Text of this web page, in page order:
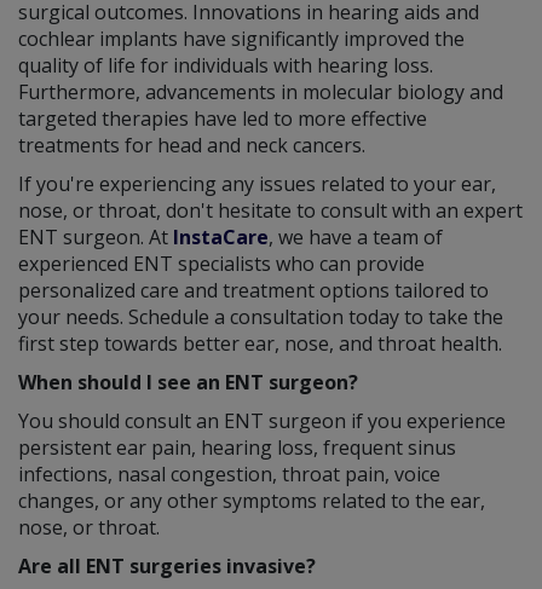
surgical outcomes. Innovations in hearing aids and
cochlear implants have significantly improved the
quality of life for individuals with hearing loss.
Furthermore, advancements in molecular biology and
targeted therapies have led to more effective
treatments for head and neck cancers.
If you're experiencing any issues related to your ear,
nose, or throat, don't hesitate to consult with an expert
ENT surgeon. At InstaCare, we have a team of
experienced ENT specialists who can provide
personalized care and treatment options tailored to
your needs. Schedule a consultation today to take the
first step towards better ear, nose, and throat health.
When should I see an ENT surgeon?
You should consult an ENT surgeon if you experience
persistent ear pain, hearing loss, frequent sinus
infections, nasal congestion, throat pain, voice
changes, or any other symptoms related to the ear,
nose, or throat.
Are all ENT surgeries invasive?